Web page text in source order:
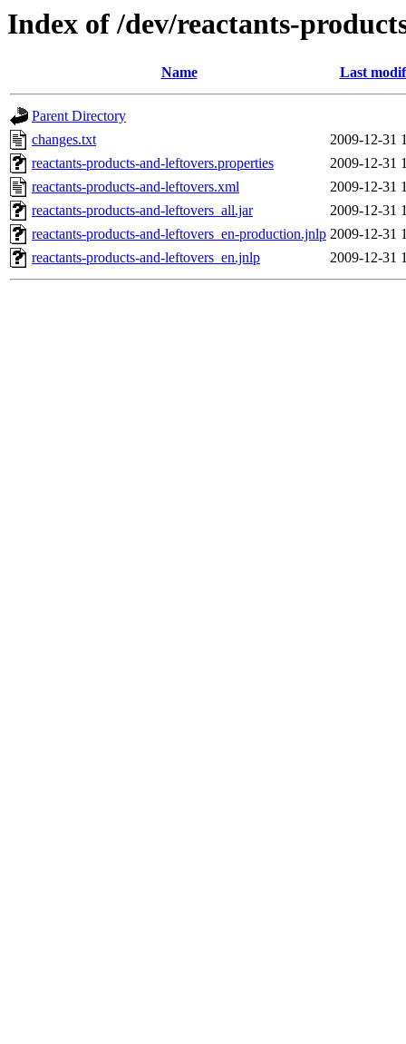
Index of /dev/reactants-
Name Last
Parent Directory
changes.txt
2009-12-31
reactants-products-and-leftovers.properties
2009-12-31
reactants-products-and-leftovers.xml
2009-12-31
reactants-products-and-leftovers_all.jar
2009-12-31
reactants-products-and-leftovers_en-production.jnlp 2009-12-31
reactants-products-and-leftovers_en.jnlp
2009-12-31